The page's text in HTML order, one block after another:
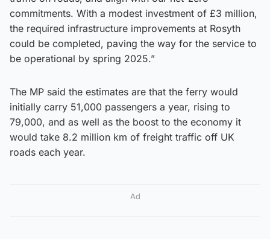
commitments. With a modest investment of £3 million,
the required infrastructure improvements at Rosyth
could be completed, paving the way for the service to
be operational by spring 2025.”
The MP said the estimates are that the ferry would
initially carry 51,000 passengers a year, rising to
79,000, and as well as the boost to the economy it
would take 8.2 million km of freight traffic off UK
roads each year.
Ad